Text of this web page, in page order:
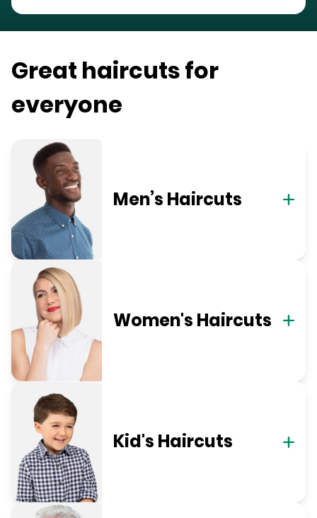
Great haircuts for
everyone
Men’s Haircuts
Women's Haircuts
Kid's Haircuts